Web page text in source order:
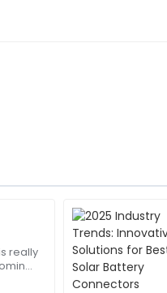
really
E
Edward
Diaz
Very pleased
provide